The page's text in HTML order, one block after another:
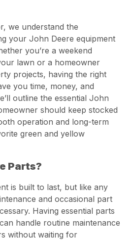
we understand the
your John Deere equipment
you’re a weekend
lawn or a homeowner
projects, having the right
you time, money, and
outline the essential John
should keep stocked
operation and long-term
green and yellow
Parts?
is built to last, but like any
and occasional part
Having essential parts
handle routine maintenance
without waiting for